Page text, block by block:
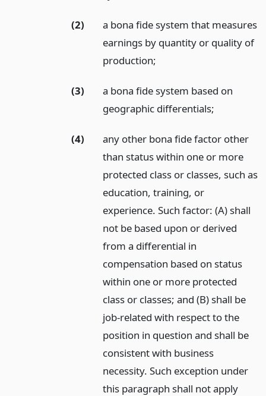
(2)
a bona fide system that measures
earnings by quantity or quality of
production;
(3)
a bona fide system based on
geographic differentials;
(4)
any other bona fide factor other
than status within one or more
protected class or classes, such as
education, training, or
experience. Such factor: (A) shall
not be based upon or derived
from a differential in
compensation based on status
within one or more protected
class or classes; and (B) shall be
job-related with respect to the
position in question and shall be
consistent with business
necessity. Such exception under
this paragraph shall not apply